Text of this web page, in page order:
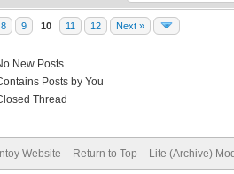
8 9 10 11 12 Next »
New Posts
Posts by You
Thread
Website Return to Top Lite (Archive)